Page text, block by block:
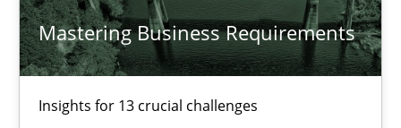
Mastering Business Requirements
Insights for 13 crucial challenges